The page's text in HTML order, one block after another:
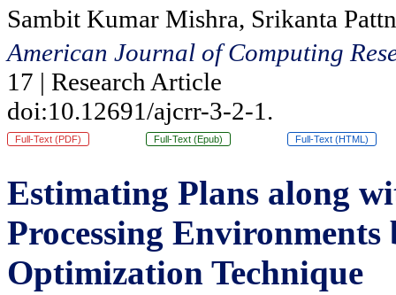
Sambit Kumar Mishra, Srikanta
American Journal of Computing
17 | Research Article
doi:10.12691/ajcrr-3-2-1.
Full-Text (PDF) Full-Text (Epub) Full-Text (HTML)
Estimating Plans along
Processing
Optimization Technique